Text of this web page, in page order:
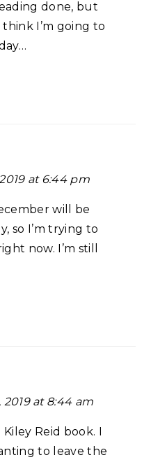
done, but
think I’m going to
at 6:44 pm
will be
so I’m trying to
now. I’m still
at 8:44 am
Reid book. I
to leave the